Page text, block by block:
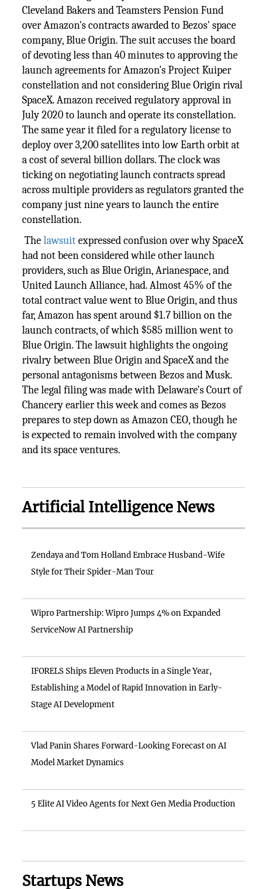
Cleveland Bakers and Teamsters Pension Fund
over Amazon's contracts awarded to Bezos' space
company, Blue Origin. The suit accuses the board
of devoting less than 40 minutes to approving the
launch agreements for Amazon’s Project Kuiper
constellation and not considering Blue Origin rival
SpaceX. Amazon received regulatory approval in
July 2020 to launch and operate its constellation.
The same year it filed for a regulatory license to
deploy over 3,200 satellites into low Earth orbit at
a cost of several billion dollars. The clock was
ticking on negotiating launch contracts spread
across multiple providers as regulators granted the
company just nine years to launch the entire
constellation.
Thelawsuitexpressed confusion over why SpaceX
had not been considered while other launch
providers, such as Blue Origin, Arianespace, and
United Launch Alliance, had. Almost 45% of the
total contract value went to Blue Origin, and thus
far, Amazon has spent around $1.7 billion on the
launch contracts, of which $585 million went to
Blue Origin. The lawsuit highlights the ongoing
rivalry between Blue Origin and SpaceX and the
personal antagonisms between Bezos and Musk.
The legal filing was made with Delaware's Court of
Chancery earlier this week and comes as Bezos
prepares to step down as Amazon CEO, though he
is expected to remain involved with the company
and its space ventures.
Artificial Intelligence News
Zendaya and Tom Holland Embrace Husband-Wife
Style for Their Spider-Man Tour
Wipro Partnership: Wipro Jumps 4% on Expanded
ServiceNow AI Partnership
IFORELS Ships Eleven Products in a Single Year,
Establishing a Model of Rapid Innovation in Early-
Stage AI Development
Vlad Panin Shares Forward-Looking Forecast on AI
Model Market Dynamics
5 Elite AI Video Agents for Next Gen Media Production
Startups News